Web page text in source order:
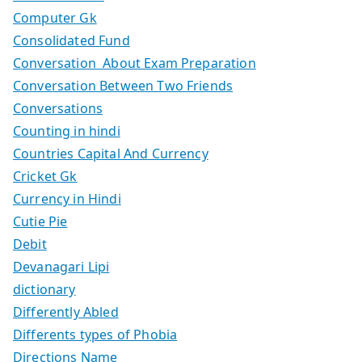
Computer Gk
Consolidated Fund
Conversation About Exam Preparation
Conversation Between Two Friends
Conversations
Counting in hindi
Countries Capital And Currency
Cricket Gk
Currency in Hindi
Cutie Pie
Debit
Devanagari Lipi
dictionary
Differently Abled
Differents types of Phobia
Directions Name